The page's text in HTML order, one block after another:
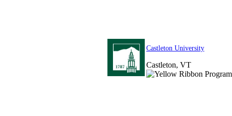
Castleton University
Castleton, VT